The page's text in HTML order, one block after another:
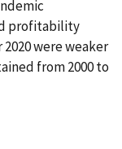
profitability
were weaker
from 2000 to